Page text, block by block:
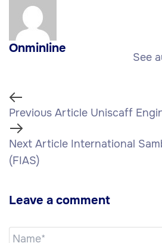
Onminline
See
Previous Article Uniscaff
Next Article International
(FIAS)
Leave a comment